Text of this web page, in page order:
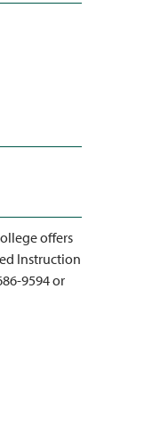
offers
Instruction
9594 or